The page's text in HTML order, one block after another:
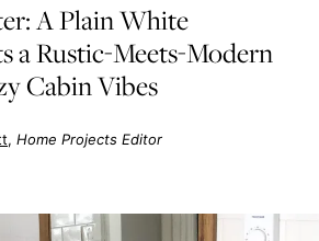
A Plain White
a Rustic-Meets-Modern
Cabin Vibes
Home Projects Editor